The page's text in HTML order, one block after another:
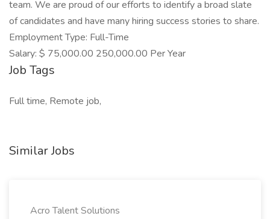
team. We are proud of our efforts to identify a broad slate
of candidates and have many hiring success stories to share.
Employment Type: Full-Time
Salary: $ 75,000.00 250,000.00 Per Year
Job Tags
Full time, Remote job,
Similar Jobs
Acro Talent Solutions